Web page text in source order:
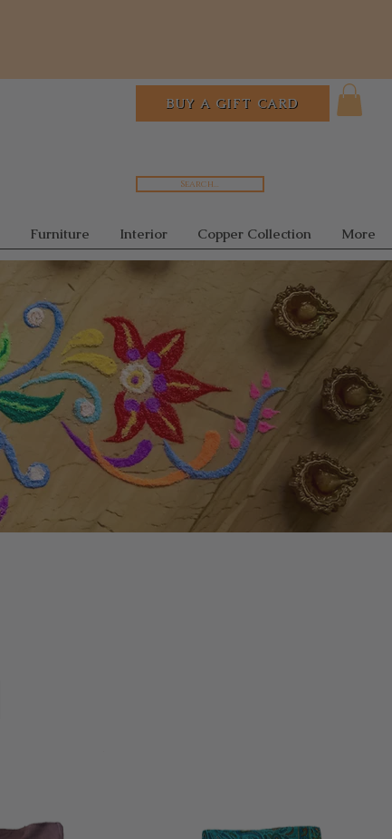
BUY A GIFT CARD
Search...
Furniture Interior Copper Collection More